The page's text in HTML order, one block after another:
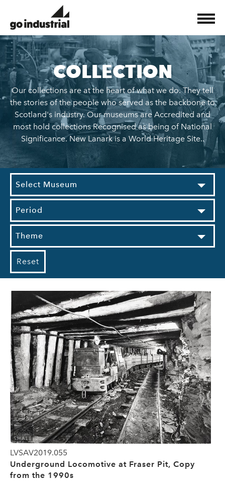
COLLECTION
Our collections are at the heart of what we do. They tell
the stories of the people who served as the backbone to
Scotland's industry. Our museums are Accredited and
most hold collections Recognised as being of National
Significance. New Lanark is a World Heritage Site..
Select Museum
Period
Theme
Reset
LVSAV2019.055
Underground Locomotive at Fraser Pit, Copy
from the 1990s